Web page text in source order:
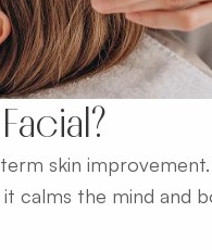
skin
calms the mind and